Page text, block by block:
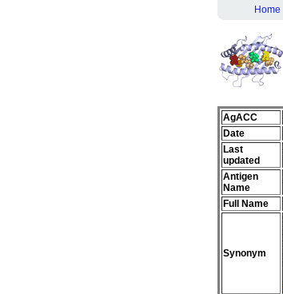
Home
AgACC
Date
Last
updated
Antigen
Name
Full Name
Synonym